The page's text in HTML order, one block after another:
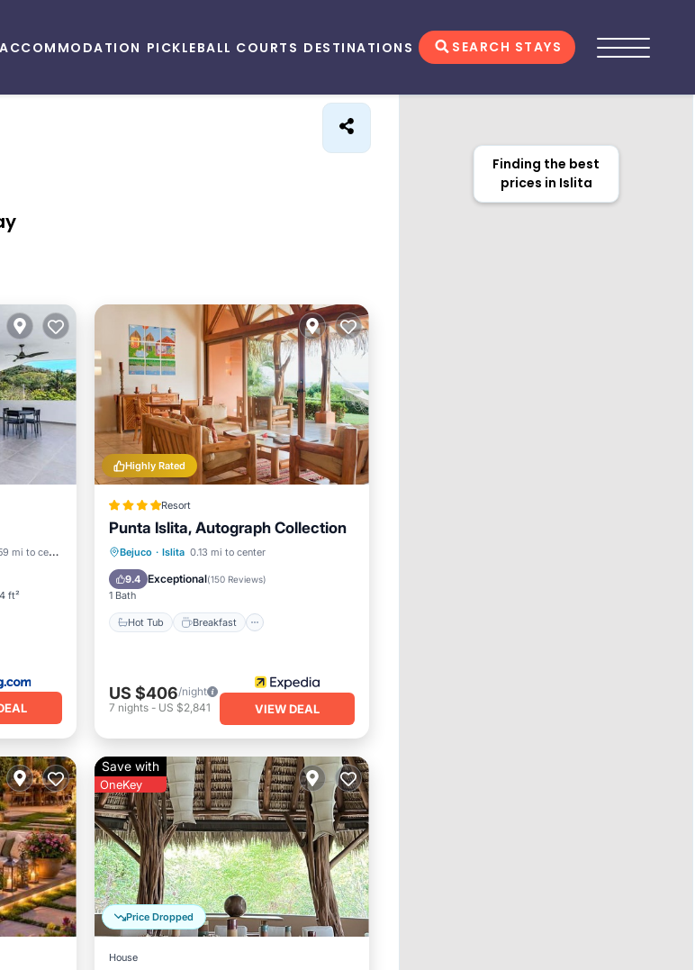
ACCOMMODATION PICKLEBALL COURTS DESTINATIONS SEARCH STAYS
mi to center
ft²
Highly Rated
Resort
Punta Islita, Autograph Collection
Bejuco · Islita 0.13 mi to center
9.4 Exceptional(150 Reviews)
1 Bath
Hot Tub Breakfast
Hot Tub Breakfast
Pool
US $406/night
7 nights- US $2,841 VIEW DEAL
Price Dropped
Save with
OneKey
House
Finding the best
prices in Islita